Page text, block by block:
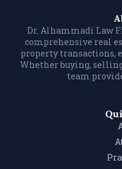
Dr. Alhammadi Law
comprehensive real
property transactions,
Whether buying,
team